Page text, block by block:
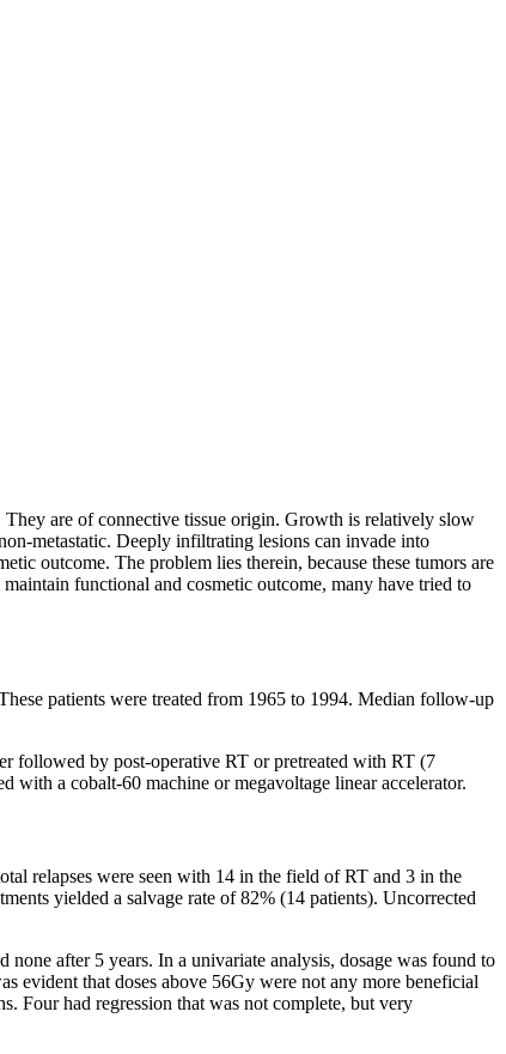
They are of connective tissue origin. Growth is relatively slow
metastatic. Deeply infiltrating lesions can invade into
outcome. The problem lies therein, because these tumors are
functional and cosmetic outcome, many have tried to
patients were treated from 1965 to 1994. Median follow-up
followed by post-operative RT or pretreated with RT (7
a cobalt-60 machine or megavoltage linear accelerator.
relapses were seen with 14 in the field of RT and 3 in the
yielded a salvage rate of 82% (14 patients). Uncorrected
after 5 years. In a univariate analysis, dosage was found to
evident that doses above 56Gy were not any more beneficial
Four had regression that was not complete, but very